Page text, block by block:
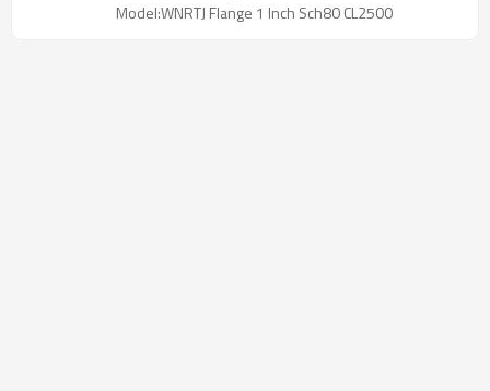
Model:WNRTJ Flange 1 Inch Sch80 CL2500